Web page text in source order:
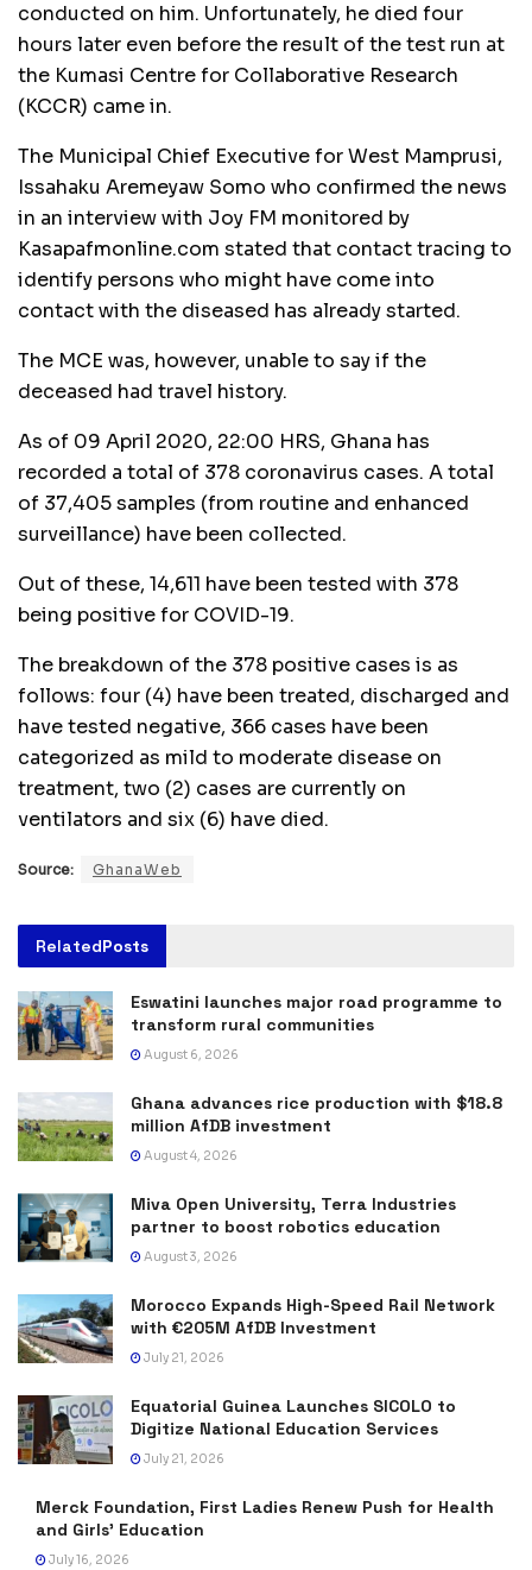
conducted on him. Unfortunately, he died four
hours later even before the result of the test run at
the Kumasi Centre for Collaborative Research
(KCCR) came in.
The Municipal Chief Executive for West Mamprusi,
Issahaku Aremeyaw Somo who confirmed the news
in an interview with Joy FM monitored by
Kasapafmonline.com stated that contact tracing to
identify persons who might have come into
contact with the diseased has already started.
The MCE was, however, unable to say if the
deceased had travel history.
As of 09 April 2020, 22:00 HRS, Ghana has
recorded a total of 378 coronavirus cases. A total
of 37,405 samples (from routine and enhanced
surveillance) have been collected.
Out of these, 14,611 have been tested with 378
being positive for COVID-19.
The breakdown of the 378 positive cases is as
follows: four (4) have been treated, discharged and
have tested negative, 366 cases have been
categorized as mild to moderate disease on
treatment, two (2) cases are currently on
ventilators and six (6) have died.
Source: GhanaWeb
RelatedPosts
Eswatini launches major road programme to
transform rural communities
August 6, 2026
Ghana advances rice production with $18.8
million AfDB investment
August 4, 2026
Miva Open University, Terra Industries
partner to boost robotics education
August 3, 2026
Morocco Expands High-Speed Rail Network
with €205M AfDB Investment
July 21, 2026
Equatorial Guinea Launches SICOLO to
Digitize National Education Services
July 21, 2026
Merck Foundation, First Ladies Renew Push for Health
and Girls’ Education
July 16, 2026